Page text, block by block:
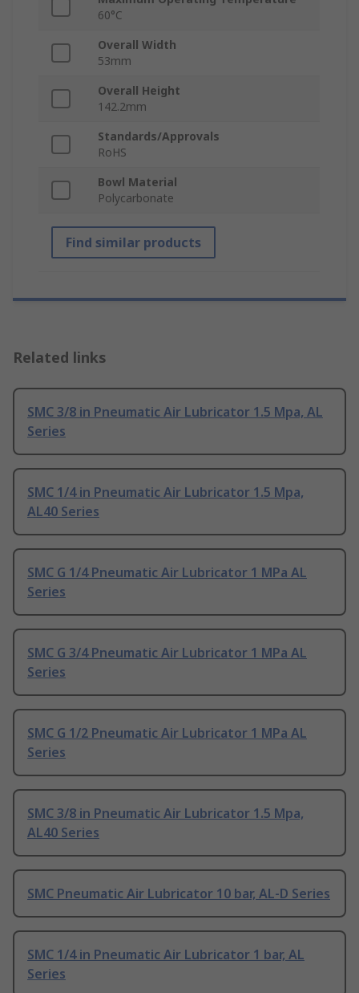
60°C
Overall Width
53mm
Overall Height
142.2mm
Standards/Approvals
RoHS
Bowl Material
Polycarbonate
Find similar products
Related links
SMC 3/8 in Pneumatic Air Lubricator 1.5 Mpa, AL
Series
SMC 1/4 in Pneumatic Air Lubricator 1.5 Mpa,
AL40 Series
SMC G 1/4 Pneumatic Air Lubricator 1 MPa AL
Series
SMC G 3/4 Pneumatic Air Lubricator 1 MPa AL
Series
SMC G 1/2 Pneumatic Air Lubricator 1 MPa AL
Series
SMC 3/8 in Pneumatic Air Lubricator 1.5 Mpa,
AL40 Series
SMC Pneumatic Air Lubricator 10 bar, AL-D Series
SMC 1/4 in Pneumatic Air Lubricator 1 bar, AL
Series